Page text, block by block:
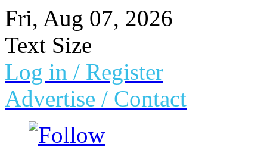
Fri, Aug 07, 2026
Text Size
Log in / Register
Advertise / Contact